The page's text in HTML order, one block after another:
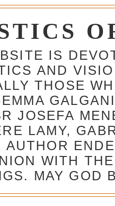
IS
AND
THOSE
JOSEFA
LAMY,
AUTHOR
WITH
MAY GOD